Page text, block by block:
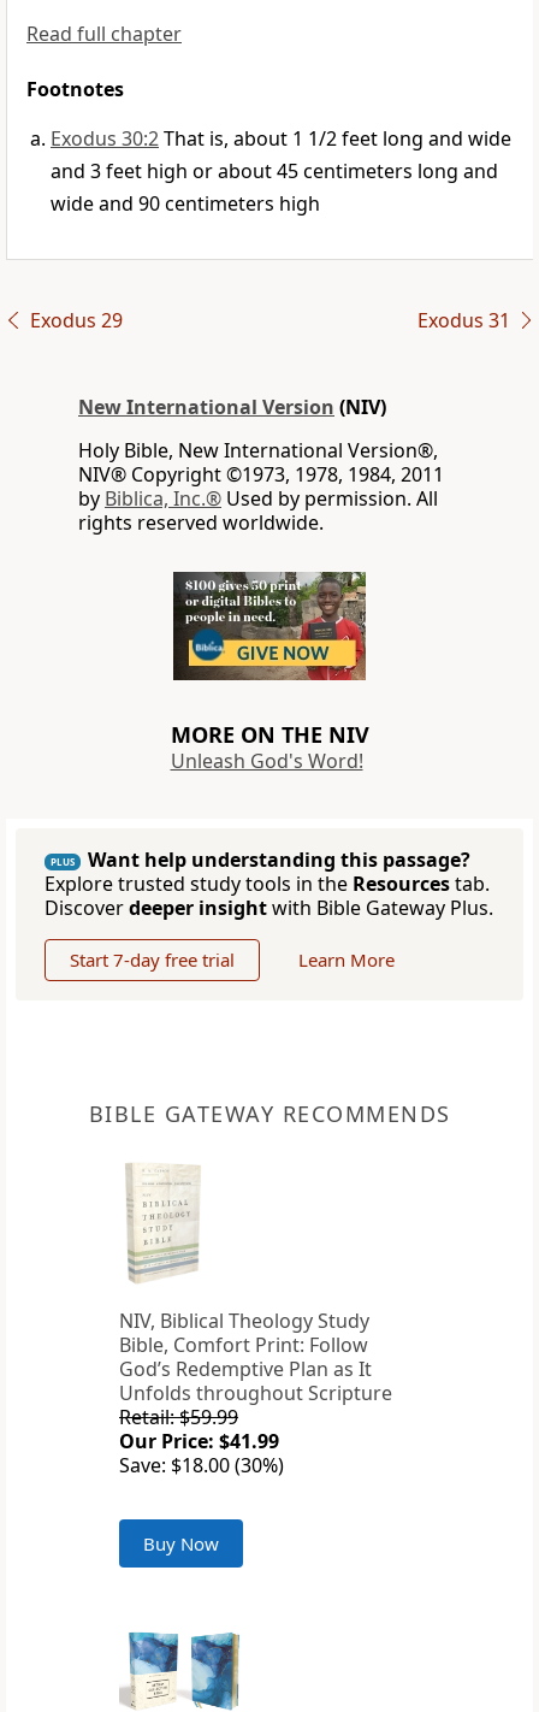
Read full chapter
Footnotes
Exodus 30:2That is, about 1 1/2 feet long and wide
and 3 feet high or about 45 centimeters long and
wide and 90 centimeters high
Exodus 29 Exodus 31
New International Version (NIV)
Holy Bible, New International Version®,
NIV® Copyright ©1973, 1978, 1984, 2011
by Biblica, Inc.® Used by permission. All
rights reserved worldwide.
MORE ON THE NIV
Unleash God's Word!
PLUS
Want help understanding this passage?
Explore trusted study tools in the Resourcestab.
Discoverdeeper insightwith Bible Gateway Plus.
Start 7-day free trial Learn More
BIBLE GATEWAY RECOMMENDS
NIV, Biblical Theology Study
Bible, Comfort Print: Follow
God’s Redemptive Plan as It
Unfolds throughout Scripture
Retail: $59.99
Our Price: $41.99
Save: $18.00 (30%)
Buy Now